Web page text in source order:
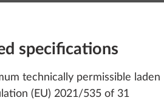
specifications
technically permissible laden
(EU) 2021/535 of 31